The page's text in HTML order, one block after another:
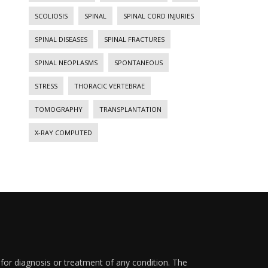
SCOLIOSIS SPINAL SPINAL CORD INJURIES
SPINAL DISEASES SPINAL FRACTURES
SPINAL NEOPLASMS SPONTANEOUS
STRESS THORACIC VERTEBRAE
TOMOGRAPHY TRANSPLANTATION
X-RAY COMPUTED
diagnosis or treatment of any condition. The